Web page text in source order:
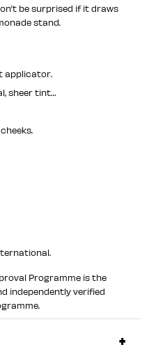
be surprised if it draws
stand.
applicator.
sheer tint…
Programme is the
independently verified